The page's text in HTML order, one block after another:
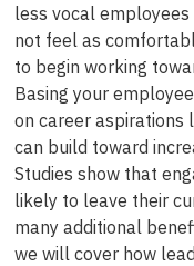
less vocal
not feel as
to begin working
Basing your
on career aspirations
can build toward
Studies show that
likely to leave their
many additional
we will cover how